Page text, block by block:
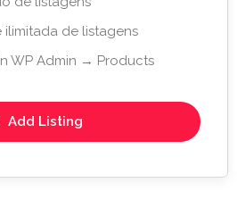
ilimitada de listagens
WP Admin → Products
Add Listing